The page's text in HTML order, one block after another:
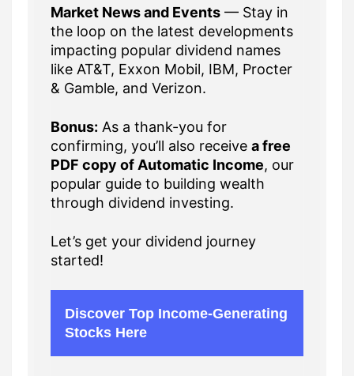
Market News and Events — Stay in
the loop on the latest developments
impacting popular dividend names
like AT&T, Exxon Mobil, IBM, Procter
& Gamble, and Verizon.
Bonus: As a thank-you for
confirming, you’ll also receive a free
PDF copy of Automatic Income, our
popular guide to building wealth
through dividend investing.
Let’s get your dividend journey
started!
Discover Top Income-Generating
Stocks Here